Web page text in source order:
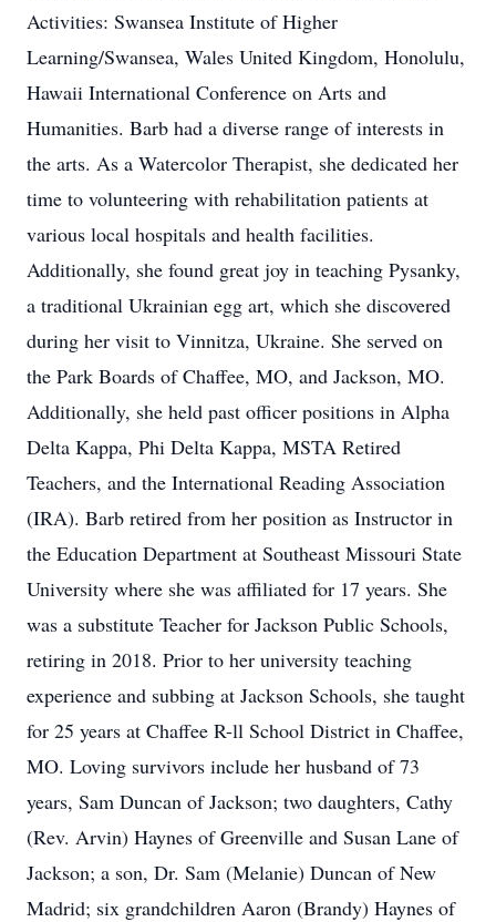
Activities: Swansea Institute of Higher
Learning/Swansea, Wales United Kingdom, Honolulu,
Hawaii International Conference on Arts and
Humanities. Barb had a diverse range of interests in
the arts. As a Watercolor Therapist, she dedicated her
time to volunteering with rehabilitation patients at
various local hospitals and health facilities.
Additionally, she found great joy in teaching Pysanky,
a traditional Ukrainian egg art, which she discovered
during her visit to Vinnitza, Ukraine. She served on
the Park Boards of Chaffee, MO, and Jackson, MO.
Additionally, she held past officer positions in Alpha
Delta Kappa, Phi Delta Kappa, MSTA Retired
Teachers, and the International Reading Association
(IRA). Barb retired from her position as Instructor in
the Education Department at Southeast Missouri State
University where she was affiliated for 17 years. She
was a substitute Teacher for Jackson Public Schools,
retiring in 2018. Prior to her university teaching
experience and subbing at Jackson Schools, she taught
for 25 years at Chaffee R-ll School District in Chaffee,
MO. Loving survivors include her husband of 73
years, Sam Duncan of Jackson; two daughters, Cathy
(Rev. Arvin) Haynes of Greenville and Susan Lane of
Jackson; a son, Dr. Sam (Melanie) Duncan of New
Madrid; six grandchildren Aaron (Brandy) Haynes of